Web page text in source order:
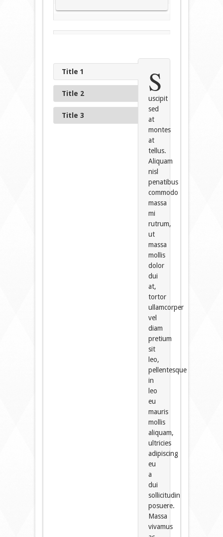
Title 1
Title 2
Title 3
S
uscipit
sed
at
montes
at
tellus.
Aliquam
nisl
penatibus
commodo
massa
mi
rutrum,
ut
massa
mollis
dolor
dui
at,
tortor
ullamcorper
vel
diam
pretium
sit
leo,
pellentesque
in
leo
eu
mauris
mollis
aliquam,
ultricies
adipiscing
eu
a
dui
sollicitudin
posuere.
Massa
vivamus